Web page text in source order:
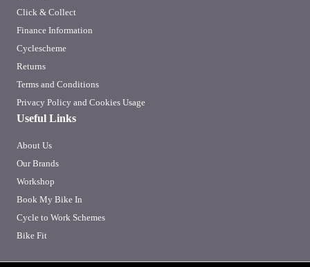
Click & Collect
Finance Information
Cyclescheme
Returns
Terms and Conditions
Privacy Policy and Cookies Usage
Useful Links
About Us
Our Brands
Workshop
Book My Bike In
Cycle to Work Schemes
Bike Fit